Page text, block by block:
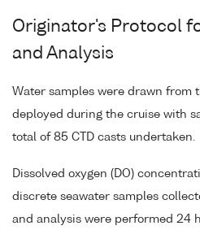
Originator's Protocol
and Analysis
Water samples were drawn from
deployed during the cruise with
total of 85 CTD casts undertaken.
Dissolved oxygen (DO)
discrete seawater samples
and analysis were performed 24